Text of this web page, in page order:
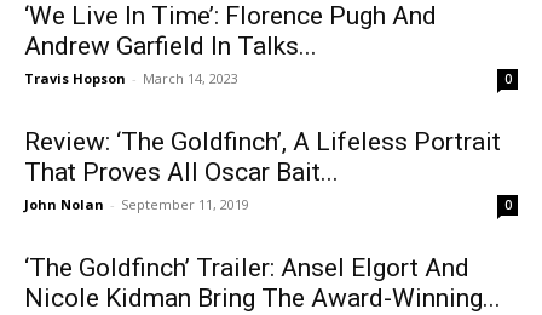
‘We Live In Time’: Florence Pugh And
Andrew Garfield In Talks...
Travis Hopson - March 14, 2023 0
Review: ‘The Goldfinch’, A Lifeless Portrait
That Proves All Oscar Bait...
John Nolan - September 11, 2019 0
‘The Goldfinch’ Trailer: Ansel Elgort And
Nicole Kidman Bring The Award-Winning...